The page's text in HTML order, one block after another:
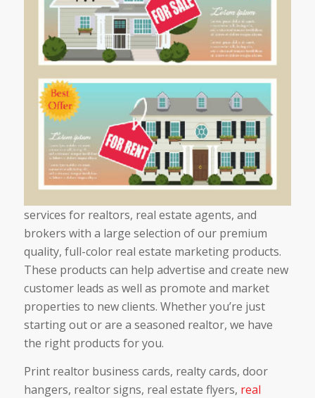
services for realtors, real estate agents, and
brokers with a large selection of our premium
quality, full-color real estate marketing products.
These products can help advertise and create new
customer leads as well as promote and market
properties to new clients. Whether you’re just
starting out or are a seasoned realtor, we have
the right products for you.
Print realtor business cards, realty cards, door
hangers, realtor signs, real estate flyers, real